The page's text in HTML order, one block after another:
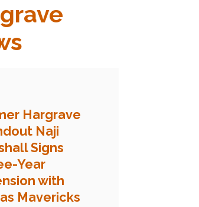
Hargrave
Naji
Signs
Year
with
Mavericks